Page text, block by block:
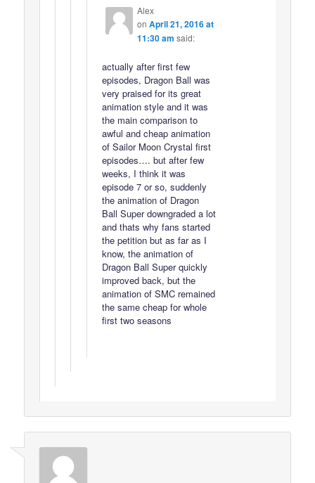
Alex
on April 21, 2016 at
11:30 am said:
actually after first few
episodes, Dragon Ball was
very praised for its great
animation style and it was
the main comparison to
awful and cheap animation
of Sailor Moon Crystal first
episodes…. but after few
weeks, I think it was
episode 7 or so, suddenly
the animation of Dragon
Ball Super downgraded a lot
and thats why fans started
the petition but as far as I
know, the animation of
Dragon Ball Super quickly
improved back, but the
animation of SMC remained
the same cheap for whole
first two seasons